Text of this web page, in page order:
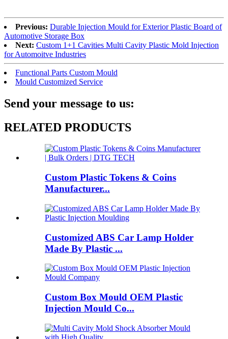
Previous: Durable Injection Mould for Exterior Plastic Board of
Automotive Storage Box
Next: Custom 1+1 Cavities Multi Cavity Plastic Mold Injection
for Automoitve Industries
Functional Parts Custom Mould
Mould Customized Service
Send your message to us:
RELATED PRODUCTS
Custom Plastic Tokens & Coins
Manufacturer...
Customized ABS Car Lamp Holder
Made By Plastic ...
Custom Box Mould OEM Plastic
Injection Mould Co...